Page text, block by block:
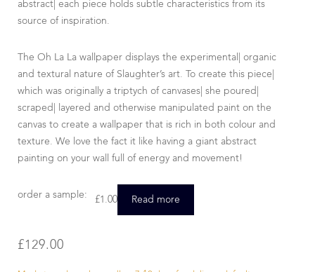
abstract| each piece holds subtle characteristics from its
source of inspiration.
The Oh La La wallpaper displays the experimental| organic
and textural nature of Slaughter’s art. To create this piece|
which was originally a triptych of canvases| she poured|
scraped| layered and otherwise manipulated paint on the
canvas to create a wallpaper that is rich in both colour and
texture. We love the fact it like having a giant abstract
painting on your wall full of energy and movement!
order a sample: £1.00 Read more
£ 129.00